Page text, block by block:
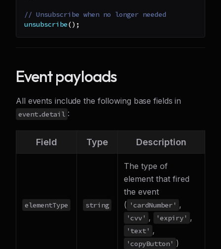
// Unsubscribe when no longer needed
unsubscribe() ;
Event payloads
All events include the following base fields in
event.detail :
Field Type Description
elementType string
The type of
element that fired
the event
( 'cardNumber' ,
'cvv' , 'expiry' ,
'text' ,
'copyButton' )